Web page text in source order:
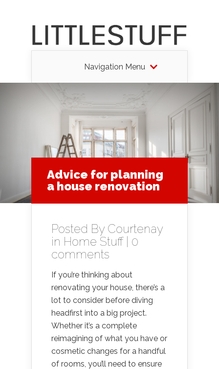
Navigation Menu
Advice for planning
a house renovation
Posted By Courtenay
in Home Stuff| 0
comments
If you’re thinking about
renovating your house, there’s a
lot to consider before diving
headfirst into a big project.
Whether it’s a complete
reimagining of what you have or
cosmetic changes for a handful
of rooms, you’ll need to ensure